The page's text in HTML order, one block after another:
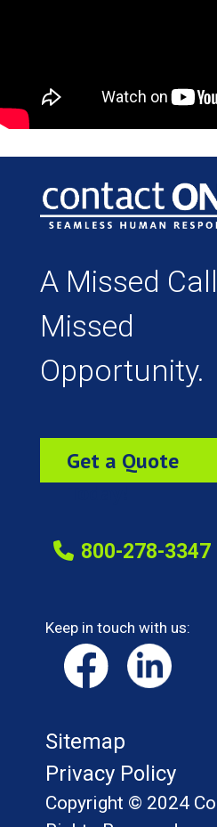
A Missed
Missed
Opportunity.
Get a Quote
800-278-3347
Keep in touch with us:
Sitemap
Privacy Policy
Copyright © 2024